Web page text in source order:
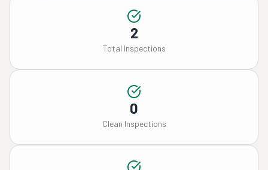
2
Total Inspections
0
Clean Inspections